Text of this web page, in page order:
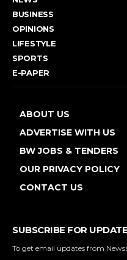
BUSINESS
OPINIONS
LIFESTYLE
SPORTS
E-PAPER
ABOUT US
ADVERTISE WITH US
BW JOBS & TENDERS
OUR PRIVACY POLICY
CONTACT US
SUBSCRIBE FOR
To get email updates from